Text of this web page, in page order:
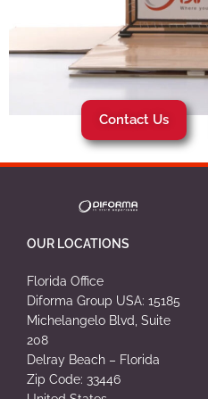
Contact Us
OUR LOCATIONS
Florida Office
Diforma Group USA: 15185
Michelangelo Blvd, Suite
208
Delray Beach – Florida
Zip Code: 33446